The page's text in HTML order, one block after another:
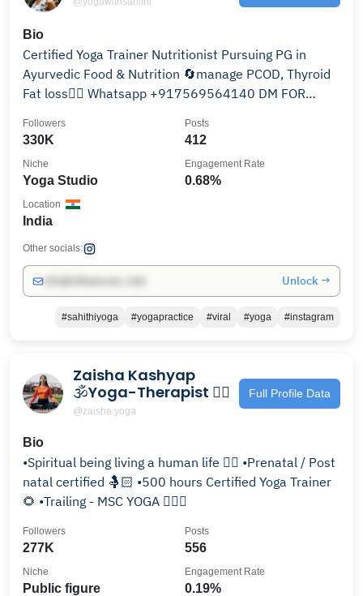
Bio
Certified Yoga Trainer Nutritionist Pursuing PG in
Ayurvedic Food & Nutrition 🔄manage PCOD, Thyroid
Fat loss🧘‍♀️ Whatsapp +917569564140 DM FOR
330K
Followers
412
Posts
Yoga Studio
Niche
0.68%
Engagement Rate
India
Location
Other socials:
Unlock →
#sahithiyoga #yogapractice #viral #yoga #instagram
Zaisha Kashyap
🕉️Yoga-Therapist 🧘‍♀️
@zaisha.yoga
Full Profile Data
Bio
•Spiritual being living a human life 🧘‍♀️ •Prenatal / Post
natal certified 🤱🏻 •500 hours Certified Yoga Trainer
🌻 •Trailing - MSC YOGA 🙋🏻‍♀️
277K
Followers
556
Posts
Public figure
Niche
0.19%
Engagement Rate